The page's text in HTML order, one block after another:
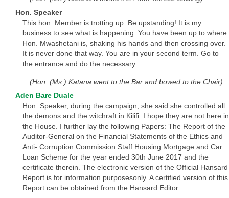
Hon. Speaker
This hon. Member is trotting up. Be upstanding! It is my
business to see what is happening. You have been up to where
Hon. Mwashetani is, shaking his hands and then crossing over.
It is never done that way. You are in your second term. Go to
the entrance and do the necessary.
(Hon. (Ms.) Katana went to the Bar and bowed to the Chair)
Aden Bare Duale
Hon. Speaker, during the campaign, she said she controlled all
the demons and the witchraft in Kilifi. I hope they are not here in
the House. I further lay the following Papers: The Report of the
Auditor-General on the Financial Statements of the Ethics and
Anti- Corruption Commission Staff Housing Mortgage and Car
Loan Scheme for the year ended 30th June 2017 and the
certificate therein. The electronic version of the Official Hansard
Report is for information purposesonly. A certified version of this
Report can be obtained from the Hansard Editor.